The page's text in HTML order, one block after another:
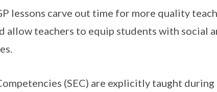
lessons carve out time for more quality
allow teachers to equip students with social
(SEC) are explicitly taught during